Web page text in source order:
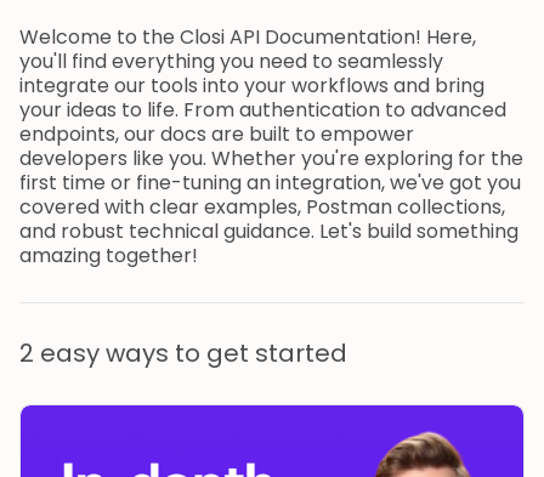
Welcome to the Closi API Documentation! Here,
you'll find everything you need to seamlessly
integrate our tools into your workflows and bring
your ideas to life. From authentication to advanced
endpoints, our docs are built to empower
developers like you. Whether you're exploring for the
first time or fine-tuning an integration, we've got you
covered with clear examples, Postman collections,
and robust technical guidance. Let's build something
amazing together!
2 easy ways to get started